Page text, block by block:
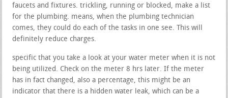
faucets and fixtures. trickling, running or blocked, make a list
for the plumbing. means, when the plumbing technician
comes, they could do each of the tasks in one see. This will
definitely reduce charges.
specific that you take a look at your water meter when it is not
being utilized. Check on the meter 8 hrs later. If the meter
has in fact changed, also a percentage, this might be an
indicator that there is a hidden water leak, which can be a